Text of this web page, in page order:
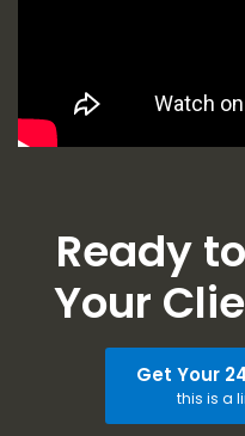
Ready
Your
Get Your
this is a